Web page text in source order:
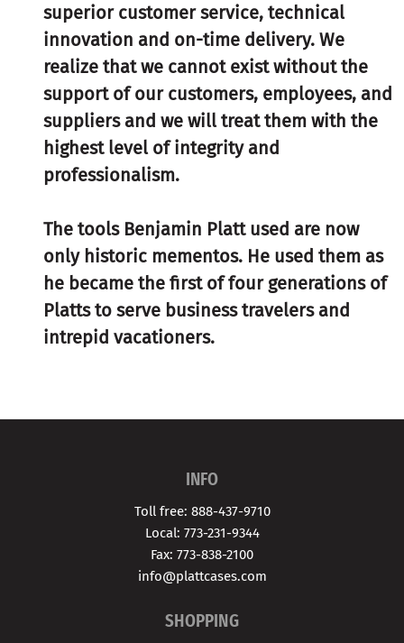
superior customer service, technical
innovation and on-time delivery. We
realize that we cannot exist without the
support of our customers, employees, and
suppliers and we will treat them with the
highest level of integrity and
professionalism.
The tools Benjamin Platt used are now
only historic mementos. He used them as
he became the first of four generations of
Platts to serve business travelers and
intrepid vacationers.
INFO
Toll free: 888-437-9710
Local: 773-231-9344
Fax: 773-838-2100
info@plattcases.com
SHOPPING